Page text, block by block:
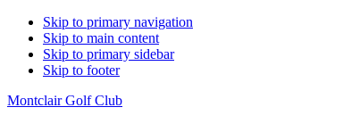
Skip to primary navigation
Skip to main content
Skip to primary sidebar
Skip to footer
Montclair Golf Club